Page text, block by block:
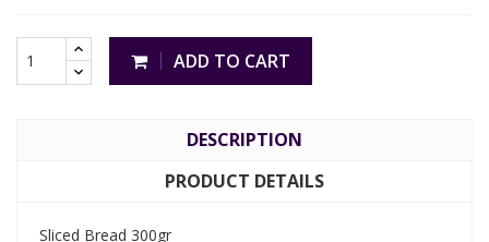
ADD TO CART
DESCRIPTION
PRODUCT DETAILS
Sliced Bread 300gr